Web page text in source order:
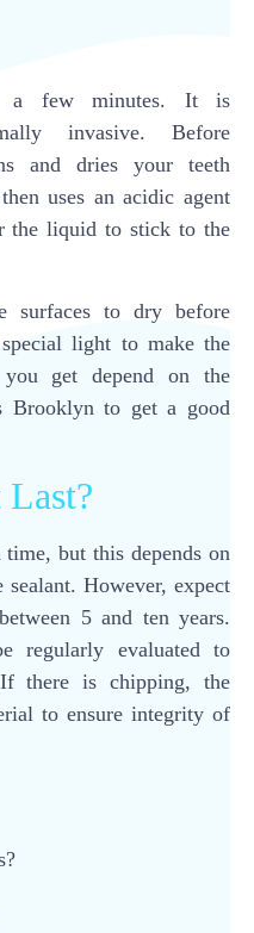
a few minutes. It is
invasive. Before
and dries your teeth
uses an acidic agent
the liquid to stick to the
surfaces to dry before
light to make the
get depend on the
Brooklyn to get a good
but this depends on
However, expect
5 and ten years.
regularly evaluated to
there is chipping, the
to ensure integrity of